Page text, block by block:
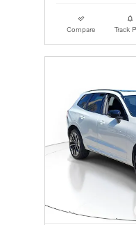
Compare Track